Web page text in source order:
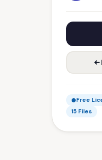
Free
15 Files